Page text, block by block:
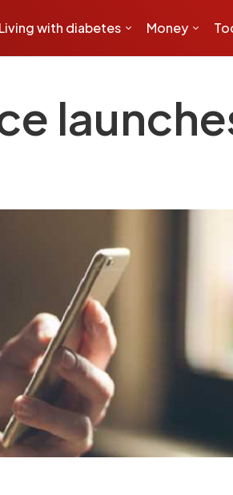
Living with diabetes Money